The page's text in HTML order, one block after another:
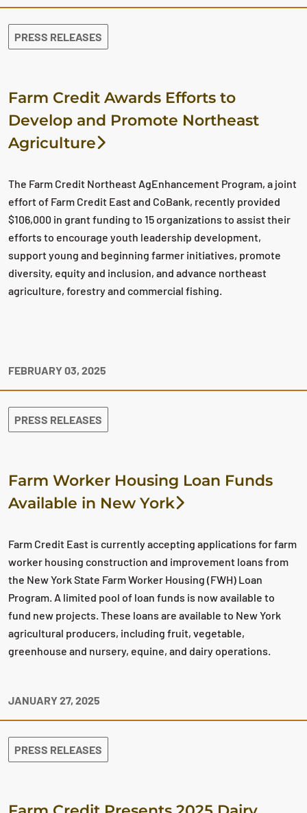
PRESS RELEASES
Farm Credit Awards Efforts to
Develop and Promote Northeast
Agriculture
The Farm Credit Northeast AgEnhancement Program, a joint
effort of Farm Credit East and CoBank, recently provided
$106,000 in grant funding to 15 organizations to assist their
efforts to encourage youth leadership development,
support young and beginning farmer initiatives, promote
diversity, equity and inclusion, and advance northeast
agriculture, forestry and commercial fishing.
FEBRUARY 03, 2025
PRESS RELEASES
Farm Worker Housing Loan Funds
Available in New York
Farm Credit East is currently accepting applications for farm
worker housing construction and improvement loans from
the New York State Farm Worker Housing (FWH) Loan
Program. A limited pool of loan funds is now available to
fund new projects. These loans are available to New York
agricultural producers, including fruit, vegetable,
greenhouse and nursery, equine, and dairy operations.
JANUARY 27, 2025
PRESS RELEASES